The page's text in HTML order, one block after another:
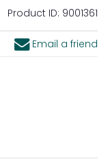
Product ID: 9001361
Email a friend